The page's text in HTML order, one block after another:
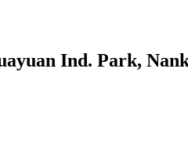
Ind. Park,